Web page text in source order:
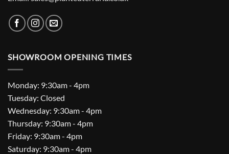
SHOWROOM OPENING TIMES
Monday: 9:30am - 4pm
Tuesday: Closed
Wednesday: 9:30am - 4pm
Thursday: 9:30am - 4pm
Friday: 9:30am - 4pm
Saturday: 9:30am - 4pm